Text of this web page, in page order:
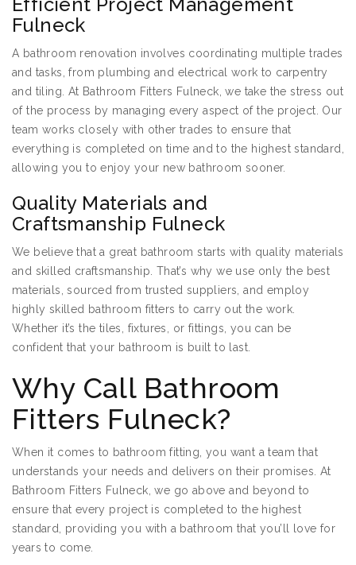
Fulneck
A bathroom renovation involves coordinating multiple trades
and tasks, from plumbing and electrical work to carpentry
and tiling. At Bathroom Fitters Fulneck, we take the stress out
of the process by managing every aspect of the project. Our
team works closely with other trades to ensure that
everything is completed on time and to the highest standard,
allowing you to enjoy your new bathroom sooner.
Quality Materials and
Craftsmanship Fulneck
We believe that a great bathroom starts with quality materials
and skilled craftsmanship. That’s why we use only the best
materials, sourced from trusted suppliers, and employ
highly skilled bathroom fitters to carry out the work.
Whether it’s the tiles, fixtures, or fittings, you can be
confident that your bathroom is built to last.
Why Call Bathroom
Fitters Fulneck?
When it comes to bathroom fitting, you want a team that
understands your needs and delivers on their promises. At
Bathroom Fitters Fulneck, we go above and beyond to
ensure that every project is completed to the highest
standard, providing you with a bathroom that you’ll love for
years to come.